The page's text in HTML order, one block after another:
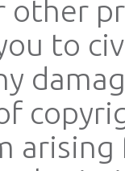
other
to